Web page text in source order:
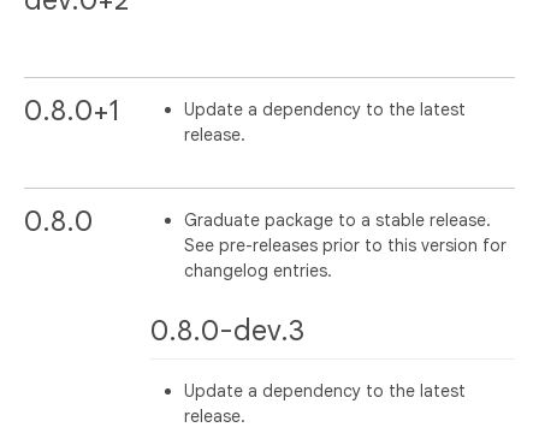
0.8.0+1
Update a dependency to the latest
release.
0.8.0
Graduate package to a stable release.
See pre-releases prior to this version for
changelog entries.
0.8.0-dev.3
Update a dependency to the latest
release.